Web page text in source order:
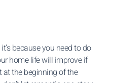
because you need to do
home life will improve if
the beginning of the